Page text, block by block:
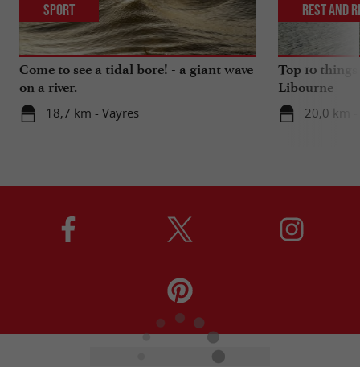
Come to see a tidal bore! - a giant wave
on a river.
18,7 km - Vayres
Sport
Top 10
Libourne
20,0 km
Rest and